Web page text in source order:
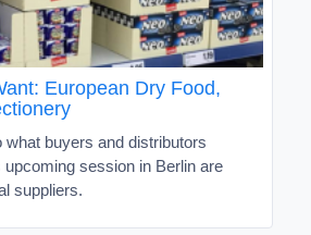
European Dry Food,
what buyers and distributors
upcoming session in Berlin are
suppliers.